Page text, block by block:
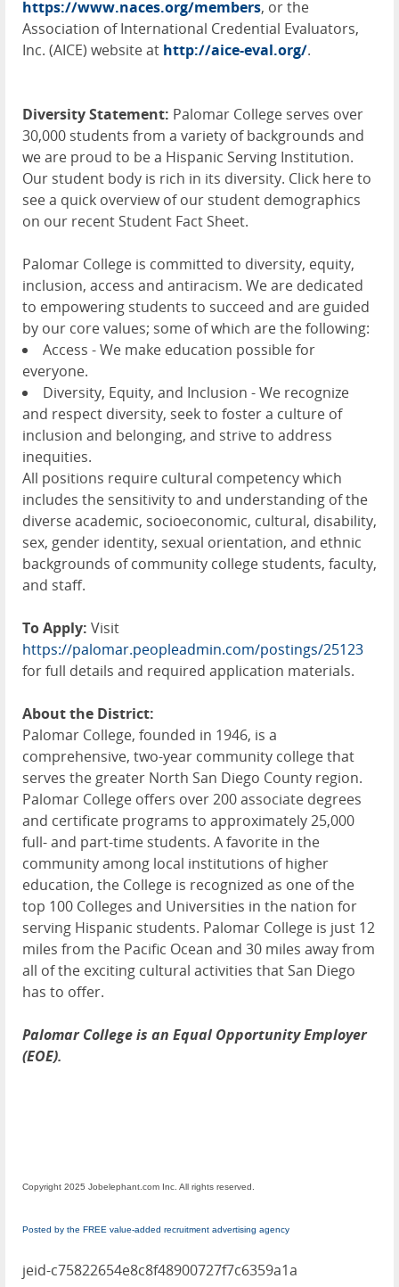
https://www.naces.org/members, or the
Association of International Credential Evaluators,
Inc. (AICE) website at http://aice-eval.org/.
Diversity Statement: Palomar College serves over
30,000 students from a variety of backgrounds and
we are proud to be a Hispanic Serving Institution.
Our student body is rich in its diversity. Click here to
see a quick overview of our student demographics
on our recent Student Fact Sheet.
Palomar College is committed to diversity, equity,
inclusion, access and antiracism. We are dedicated
to empowering students to succeed and are guided
by our core values; some of which are the following:
Access - We make education possible for
everyone.
Diversity, Equity, and Inclusion - We recognize
and respect diversity, seek to foster a culture of
inclusion and belonging, and strive to address
inequities.
All positions require cultural competency which
includes the sensitivity to and understanding of the
diverse academic, socioeconomic, cultural, disability,
sex, gender identity, sexual orientation, and ethnic
backgrounds of community college students, faculty,
and staff.
To Apply: Visit
https://palomar.peopleadmin.com/postings/25123
for full details and required application materials.
About the District:
Palomar College, founded in 1946, is a
comprehensive, two-year community college that
serves the greater North San Diego County region.
Palomar College offers over 200 associate degrees
and certificate programs to approximately 25,000
full- and part-time students. A favorite in the
community among local institutions of higher
education, the College is recognized as one of the
top 100 Colleges and Universities in the nation for
serving Hispanic students. Palomar College is just 12
miles from the Pacific Ocean and 30 miles away from
all of the exciting cultural activities that San Diego
has to offer.
Palomar College is an Equal Opportunity Employer
(EOE).
Copyright 2025 Jobelephant.com Inc. All rights reserved.
Posted by the FREE value-added recruitment advertising agency
jeid-c75822654e8c8f48900727f7c6359a1a